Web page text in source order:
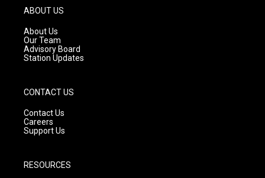
g
a
m
ABOUT US
About Us
Our Team
Advisory Board
Station Updates
CONTACT US
Contact Us
Careers
Support Us
RESOURCES